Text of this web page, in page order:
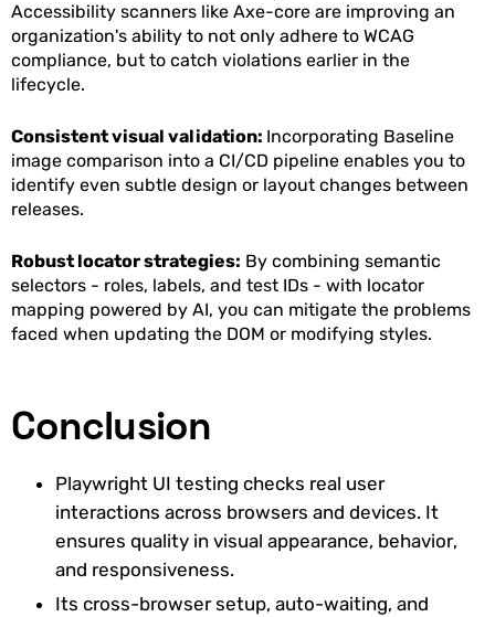
Accessibility scanners like Axe-core are improving an
organization's ability to not only adhere to WCAG
compliance, but to catch violations earlier in the
lifecycle.
Consistent visual validation: Incorporating Baseline
image comparison into a CI/CD pipeline enables you to
identify even subtle design or layout changes between
releases.
Robust locator strategies: By combining semantic
selectors - roles, labels, and test IDs - with locator
mapping powered by AI, you can mitigate the problems
faced when updating the DOM or modifying styles.
Conclusion
Playwright UI testing checks real user
interactions across browsers and devices. It
ensures quality in visual appearance, behavior,
and responsiveness.
Its cross-browser setup, auto-waiting, and